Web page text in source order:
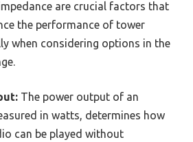
are crucial factors that
the performance of tower
when considering options in the
The power output of an
in watts, determines how
can be played without